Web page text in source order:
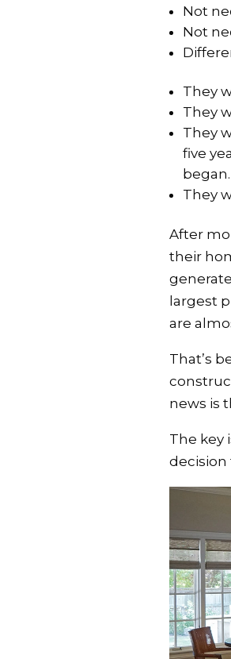
Not
Not
They
They
They
five
began.
They
After
their
largest
are
That’s
news is
The key
decision